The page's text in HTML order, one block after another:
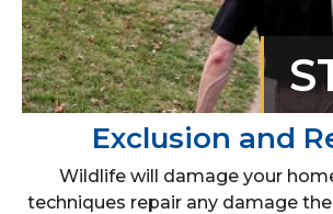
Exclusion and
Wildlife will damage your
techniques repair any damage